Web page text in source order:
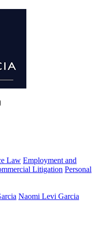
Law Employment and
Litigation Personal
Naomi Levi Garcia